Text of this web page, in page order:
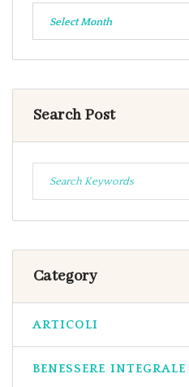
Select Month
Search Post
Category
ARTICOLI
BENESSERE INTEGRALE